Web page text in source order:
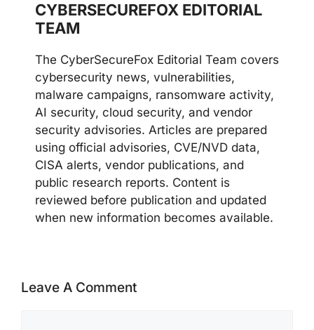
CYBERSECUREFOX EDITORIAL
TEAM
The CyberSecureFox Editorial Team covers
cybersecurity news, vulnerabilities,
malware campaigns, ransomware activity,
AI security, cloud security, and vendor
security advisories. Articles are prepared
using official advisories, CVE/NVD data,
CISA alerts, vendor publications, and
public research reports. Content is
reviewed before publication and updated
when new information becomes available.
Leave A Comment